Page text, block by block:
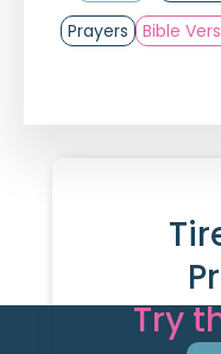
Prayers
Bible
Try